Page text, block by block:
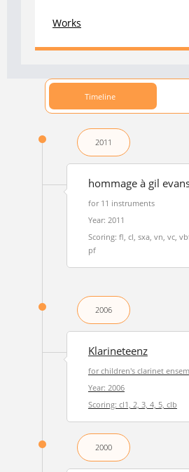
Works
Timeline
2011
hommage à gil
for 11 instruments
Year: 2011
Scoring: fl, cl, sxa, vn, vc,
pf
2006
Klarineteenz
for children's clarinet
Year: 2006
Scoring: cl1, 2, 3, 4, 5, clb
2000